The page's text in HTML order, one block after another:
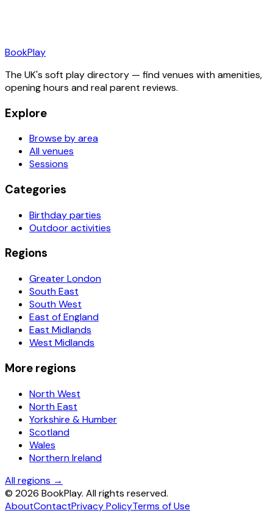
BookPlay
The UK's soft play directory — find venues with amenities,
opening hours and real parent reviews.
Explore
Browse by area
All venues
Sessions
Categories
Birthday parties
Outdoor activities
Regions
Greater London
South East
South West
East of England
East Midlands
West Midlands
More regions
North West
North East
Yorkshire & Humber
Scotland
Wales
Northern Ireland
All regions →
© 2026 BookPlay. All rights reserved.
AboutContactPrivacy PolicyTerms of Use